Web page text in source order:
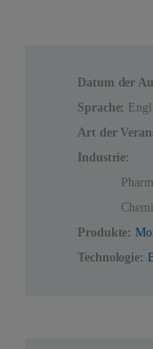
Datum der
Sprache:
Art der
Industrie:
Produkte:
Technologie: